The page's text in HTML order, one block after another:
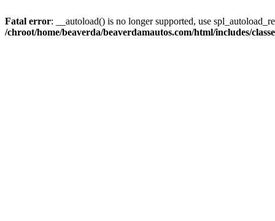
Fatal error: __autoload() is no longer supported, use
/chroot/home/beaverda/beaverdamautos.com/html/includes/